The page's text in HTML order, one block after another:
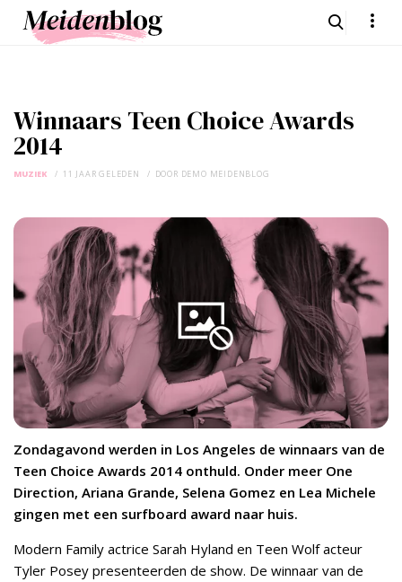
Winnaars Teen Choice Awards
2014
MUZIEK 11 JAAR GELEDEN DOOR DEMO MEIDENBLOG
Zondagavond werden in Los Angeles de winnaars van de
Teen Choice Awards 2014 onthuld. Onder meer One
Direction, Ariana Grande, Selena Gomez en Lea Michele
gingen met een surfboard award naar huis.
Modern Family actrice Sarah Hyland en Teen Wolf acteur
Tyler Posey presenteerden de show. De winnaar van de